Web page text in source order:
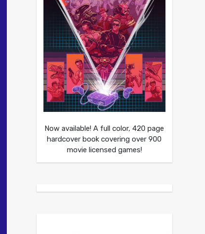
Now available! A full color, 420 page
hardcover book covering over 900
movie licensed games!